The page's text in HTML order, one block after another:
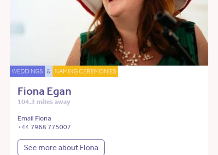
WEDDINGS & NAMING CEREMONIES
Fiona Egan
104.3 miles away
Email Fiona
+44 7968 775007
See more about Fiona